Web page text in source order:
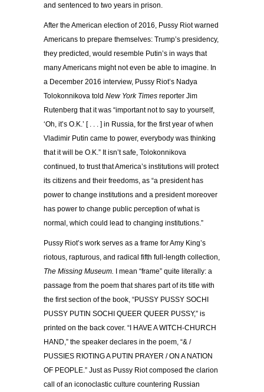
and sentenced to two years in prison.
After the American election of 2016, Pussy Riot warned
Americans to prepare themselves: Trump’s presidency,
they predicted, would resemble Putin’s in ways that
many Americans might not even be able to imagine. In
a December 2016 interview, Pussy Riot’s Nadya
Tolokonnikova told New York Times reporter Jim
Rutenberg that it was “important not to say to yourself,
‘Oh, it’s O.K.’ [ . . . ] in Russia, for the first year of when
Vladimir Putin came to power, everybody was thinking
that it will be O.K.” It isn’t safe, Tolokonnikova
continued, to trust that America’s institutions will protect
its citizens and their freedoms, as “a president has
power to change institutions and a president moreover
has power to change public perception of what is
normal, which could lead to changing institutions.”
Pussy Riot’s work serves as a frame for Amy King’s
riotous, rapturous, and radical fifth full-length collection,
The Missing Museum. I mean “frame” quite literally: a
passage from the poem that shares part of its title with
the first section of the book, “PUSSY PUSSY SOCHI
PUSSY PUTIN SOCHI QUEER QUEER PUSSY,” is
printed on the back cover. “I HAVE A WITCH-CHURCH
HAND,” the speaker declares in the poem, “& /
PUSSIES RIOTING A PUTIN PRAYER / ON A NATION
OF PEOPLE.” Just as Pussy Riot composed the clarion
call of an iconoclastic culture countering Russian